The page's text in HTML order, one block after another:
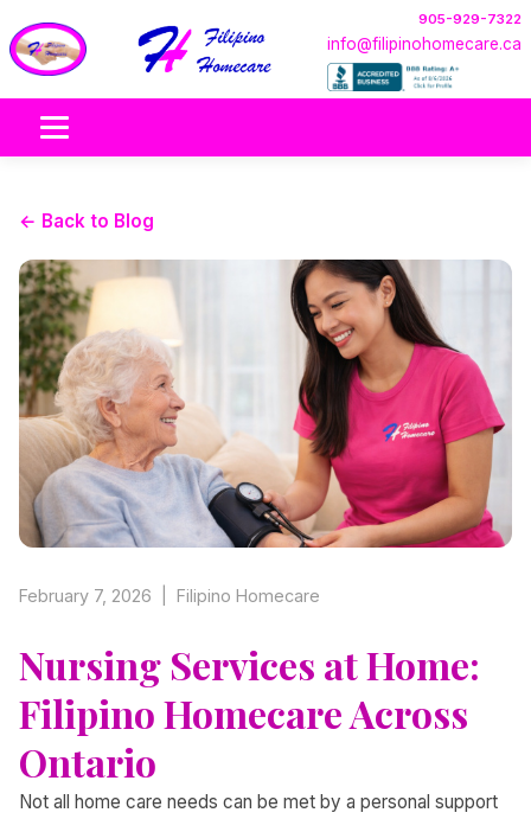
905-929-7322
info@filipinohomecare.ca
← Back to Blog
February 7, 2026 | Filipino Homecare
Nursing Services at Home:
Filipino Homecare Across
Ontario
Not all home care needs can be met by a personal support